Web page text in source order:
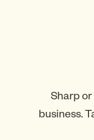
Sharp
business.